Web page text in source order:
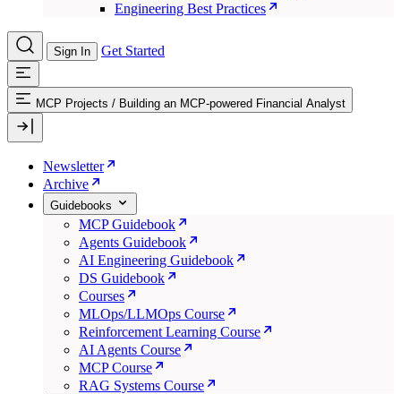
Engineering Best Practices
Sign In Get Started
MCP Projects / Building an MCP-powered Financial Analyst
Newsletter
Archive
Guidebooks
MCP Guidebook
Agents Guidebook
AI Engineering Guidebook
DS Guidebook
Courses
MLOps/LLMOps Course
Reinforcement Learning Course
AI Agents Course
MCP Course
RAG Systems Course